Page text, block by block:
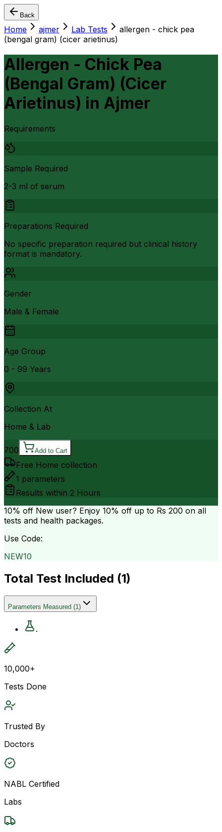
Back
Home ajmer Lab Tests
allergen - chick pea
(bengal gram) (cicer arietinus)
Allergen - Chick Pea
(Bengal Gram) (Cicer
Arietinus) in Ajmer
Requirements
Sample Required
2-3 ml of serum
Preparations Required
No specific preparation required but clinical history
format is mandatory.
Gender
Male & Female
Age Group
0 - 99 Years
Collection At
Home & Lab
700 Add to Cart
Free Home collection
1 parameters
Results within 2 Hours
10% off New user? Enjoy 10% off up to Rs 200 on all
tests and health packages.
Use Code:
NEW10
Total Test Included (1)
Parameters Measured (1)
.
10,000+
Tests Done
Trusted By
Doctors
NABL Certified
Labs